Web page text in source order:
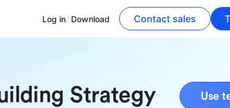
Log in Download Contact sales
Strategy Use